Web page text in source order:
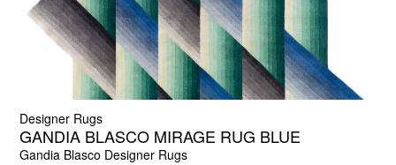
Designer Rugs
GANDIA BLASCO MIRAGE RUG BLUE
Gandia Blasco Designer Rugs